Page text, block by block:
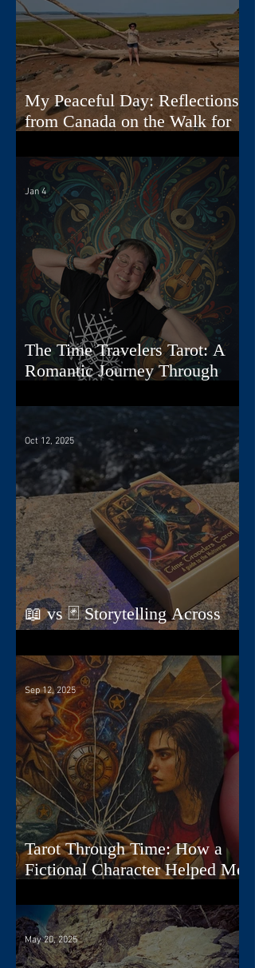
My Peaceful Day: Reflections
from Canada on the Walk for
The Time Travelers Tarot: A
Romantic Journey Through
Jan 4
📖 vs 🃏 Storytelling Across
Oct 12, 2025
Tarot Through Time: How a
Fictional Character Helped Me
Sep 12, 2025
May 20, 2025